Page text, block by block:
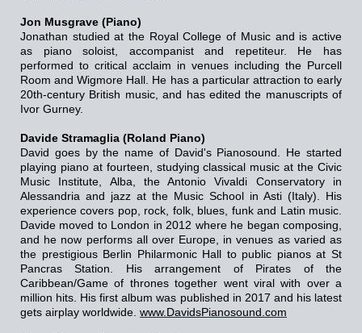
Jon Musgrave (Piano)
Jonathan studied at the Royal College of Music and is active
as piano soloist, accompanist and repetiteur. He has
performed to critical acclaim in venues including the Purcell
Room and Wigmore Hall. He has a particular attraction to early
20th-century British music, and has edited the manuscripts of
Ivor Gurney.
Davide Stramaglia (Roland Piano)
David goes by the name of David's Pianosound. He started
playing piano at fourteen, studying classical music at the Civic
Music Institute, Alba, the Antonio Vivaldi Conservatory in
Alessandria and jazz at the Music School in Asti (Italy). His
experience covers pop, rock, folk, blues, funk and Latin music.
Davide moved to London in 2012 where he began composing,
and he now performs all over Europe, in venues as varied as
the prestigious Berlin Philarmonic Hall to public pianos at St
Pancras Station. His arrangement of Pirates of the
Caribbean/Game of thrones together went viral with over a
million hits. His first album was published in 2017 and his latest
gets airplay worldwide. www.DavidsPianosound.com